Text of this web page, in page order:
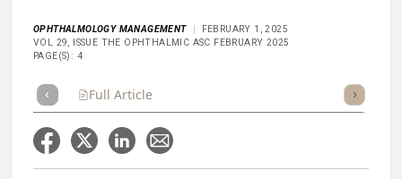
OPHTHALMOLOGY MANAGEMENT
FEBRUARY 1, 2025
VOL 29, ISSUE THE OPHTHALMIC ASC FEBRUARY 2025
PAGE(S): 4
Full Article Listen